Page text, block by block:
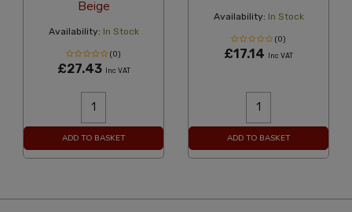
Beige
Availability: In Stock
(0)
£27.43 Inc VAT
ADD TO BASKET
Availability: In Stock
(0)
£17.14 Inc VAT
ADD TO BASKET